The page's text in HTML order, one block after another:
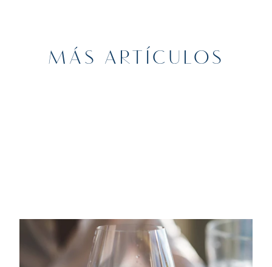
MÁS ARTÍCULOS
13TH JANUARY 2022
GASTRONOMÍA
Marina Port Vell te acerca a la cultura
local: sesiones de maridaje en The Sea